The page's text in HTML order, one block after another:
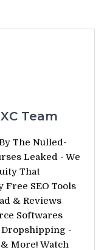
Team
The Nulled-
Leaked - We
That
Free SEO Tools
& Reviews
Softwares
Dropshipping -
More! Watch